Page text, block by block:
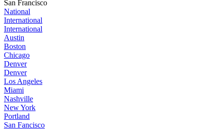
San Francisco
National
International
International
Austin
Boston
Chicago
Denver
Denver
Los Angeles
Miami
Nashville
New York
Portland
San Fancisco